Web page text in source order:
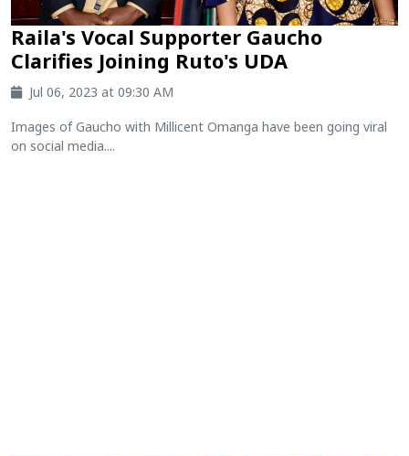
Raila's Vocal Supporter Gaucho
Clarifies Joining Ruto's UDA
Jul 06, 2023 at 09:30 AM
Images of Gaucho with Millicent Omanga have been going viral
on social media....